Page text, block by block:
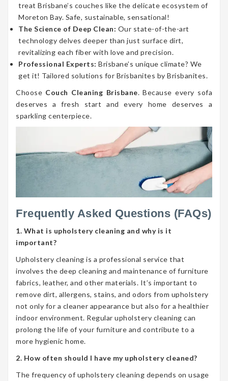
treat Brisbane’s couches like the delicate ecosystem of
Moreton Bay. Safe, sustainable, sensational!
The Science of Deep Clean: Our state-of-the-art
technology delves deeper than just surface dirt,
revitalizing each fiber with love and precision.
Professional Experts: Brisbane’s unique climate? We
get it! Tailored solutions for Brisbanites by Brisbanites.
Choose Couch Cleaning Brisbane. Because every sofa
deserves a fresh start and every home deserves a
sparkling centerpiece.
Frequently Asked Questions (FAQs)
1. What is upholstery cleaning and why is it
important?
Upholstery cleaning is a professional service that
involves the deep cleaning and maintenance of furniture
fabrics, leather, and other materials. It’s important to
remove dirt, allergens, stains, and odors from upholstery
not only for a cleaner appearance but also for a healthier
indoor environment. Regular upholstery cleaning can
prolong the life of your furniture and contribute to a
more hygienic home.
2. How often should I have my upholstery cleaned?
The frequency of upholstery cleaning depends on usage